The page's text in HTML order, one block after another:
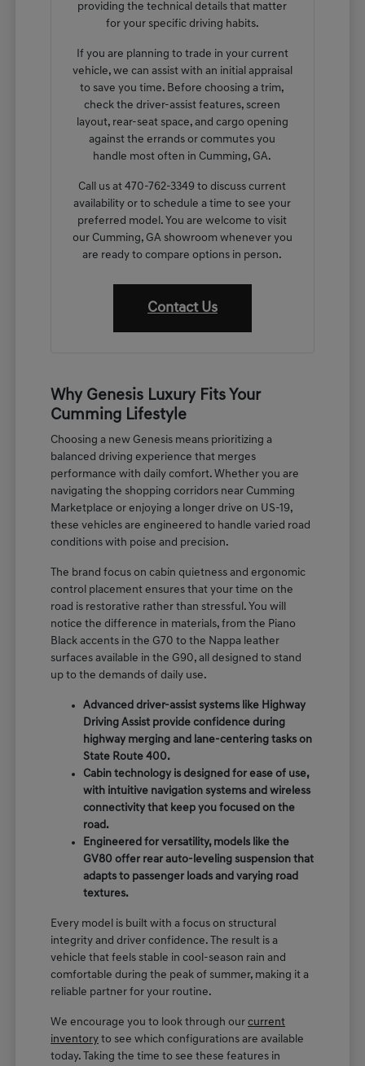
providing the technical details that matter
for your specific driving habits.
If you are planning to trade in your current
vehicle, we can assist with an initial appraisal
to save you time. Before choosing a trim,
check the driver-assist features, screen
layout, rear-seat space, and cargo opening
against the errands or commutes you
handle most often in Cumming, GA.
Call us at 470-762-3349 to discuss current
availability or to schedule a time to see your
preferred model. You are welcome to visit
our Cumming, GA showroom whenever you
are ready to compare options in person.
Contact Us
Why Genesis Luxury Fits Your
Cumming Lifestyle
Choosing a new Genesis means prioritizing a
balanced driving experience that merges
performance with daily comfort. Whether you are
navigating the shopping corridors near Cumming
Marketplace or enjoying a longer drive on US-19,
these vehicles are engineered to handle varied road
conditions with poise and precision.
The brand focus on cabin quietness and ergonomic
control placement ensures that your time on the
road is restorative rather than stressful. You will
notice the difference in materials, from the Piano
Black accents in the G70 to the Nappa leather
surfaces available in the G90, all designed to stand
up to the demands of daily use.
Advanced driver-assist systems like Highway
Driving Assist provide confidence during
highway merging and lane-centering tasks on
State Route 400.
Cabin technology is designed for ease of use,
with intuitive navigation systems and wireless
connectivity that keep you focused on the
road.
Engineered for versatility, models like the
GV80 offer rear auto-leveling suspension that
adapts to passenger loads and varying road
textures.
Every model is built with a focus on structural
integrity and driver confidence. The result is a
vehicle that feels stable in cool-season rain and
comfortable during the peak of summer, making it a
reliable partner for your routine.
We encourage you to look through ourcurrent
inventory to see which configurations are available
today. Taking the time to see these features in